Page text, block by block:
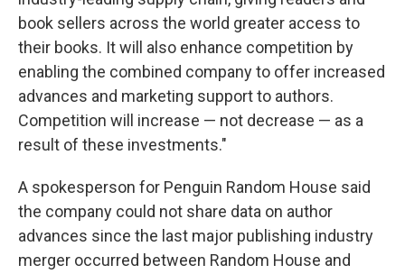
book sellers across the world greater access to
their books. It will also enhance competition by
enabling the combined company to offer increased
advances and marketing support to authors.
Competition will increase — not decrease — as a
result of these investments."
A spokesperson for Penguin Random House said
the company could not share data on author
advances since the last major publishing industry
merger occurred between Random House and